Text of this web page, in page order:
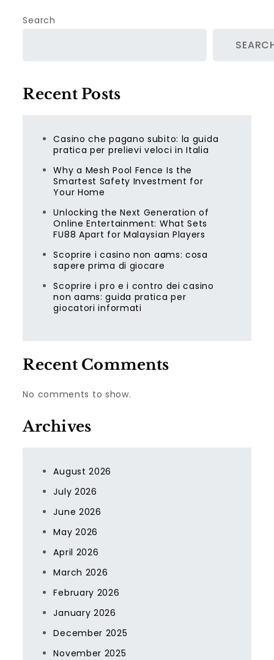
Search
Recent Posts
Casino che pagano subito: la guida
pratica per prelievi veloci in Italia
Why a Mesh Pool Fence Is the
Smartest Safety Investment for
Your Home
Unlocking the Next Generation of
Online Entertainment: What Sets
FU88 Apart for Malaysian Players
Scoprire i casino non aams: cosa
sapere prima di giocare
Scoprire i pro e i contro dei casino
non aams: guida pratica per
giocatori informati
Recent Comments
No comments to show.
Archives
August 2026
July 2026
June 2026
May 2026
April 2026
March 2026
February 2026
January 2026
December 2025
November 2025